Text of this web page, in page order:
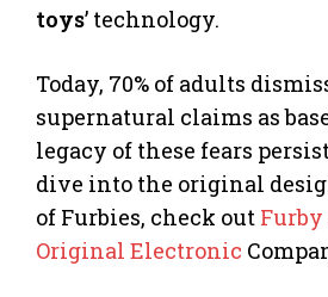
toys’ technology.
Today, 70% of adults
supernatural claims as
legacy of these fears
dive into the original
of Furbies, check out Furby
Original Electronic